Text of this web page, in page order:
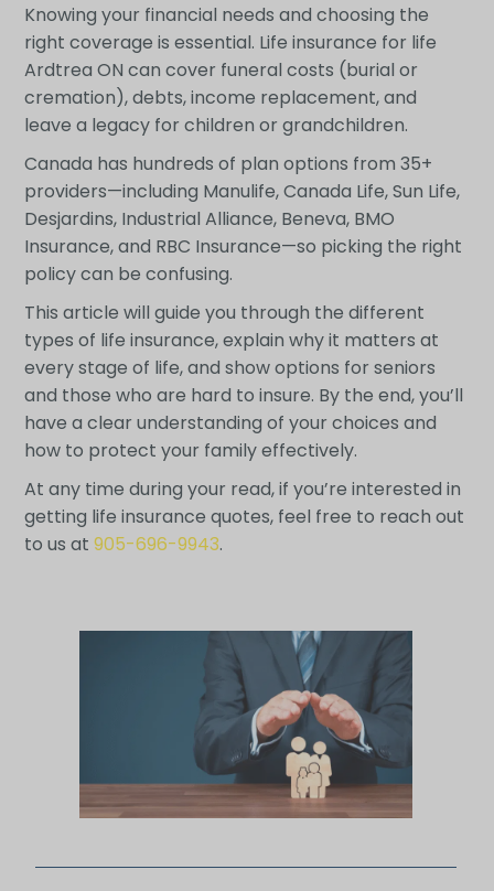
Knowing your financial needs and choosing the
right coverage is essential. Life insurance for life
Ardtrea ON can cover funeral costs (burial or
cremation), debts, income replacement, and
leave a legacy for children or grandchildren.
Canada has hundreds of plan options from 35+
providers—including Manulife, Canada Life, Sun Life,
Desjardins, Industrial Alliance, Beneva, BMO
Insurance, and RBC Insurance—so picking the right
policy can be confusing.
This article will guide you through the different
types of life insurance, explain why it matters at
every stage of life, and show options for seniors
and those who are hard to insure. By the end, you’ll
have a clear understanding of your choices and
how to protect your family effectively.
At any time during your read, if you’re interested in
getting life insurance quotes, feel free to reach out
to us at 905-696-9943.